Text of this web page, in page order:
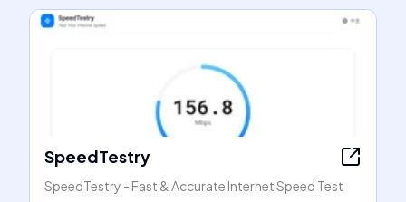
SpeedTestry
SpeedTestry - Fast & Accurate Internet Speed Test